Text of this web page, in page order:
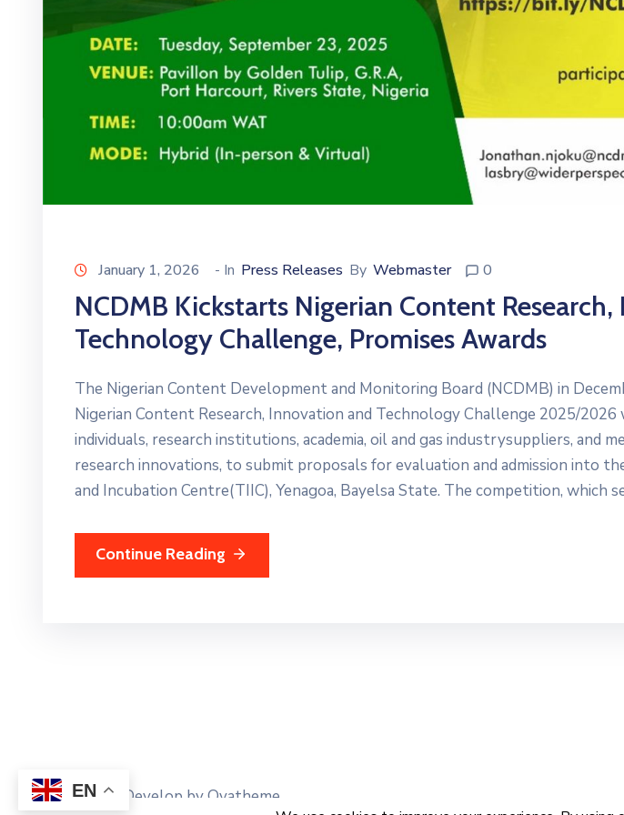
January 1, 2026 - In Press Releases By Webmaster 0
NCDMB Kickstarts Nigerian Content
Technology Challenge, Promises Awards
The Nigerian Content Development and Monitoring Board (NCDMB) in
Nigerian Content Research, Innovation and Technology Challenge 2025/
individuals, research institutions, academia, oil and gas industrysuppliers, and
research innovations, to submit proposals for evaluation and admission into
and Incubation Centre(TIIC), Yenagoa, Bayelsa State. The competition, which
Continue Reading
Design and Develop by Ovatheme
EN